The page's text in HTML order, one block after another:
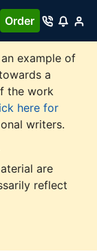
Order
example of
a
the work
here for
writers.
are
reflect